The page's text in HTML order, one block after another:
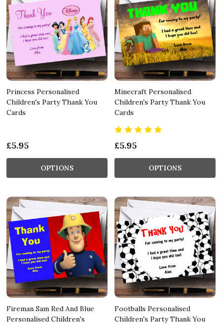
Princess Personalised
Children's Party Thank You
Cards
£5.95
OPTIONS
Minecraft Personalised
Children's Party Thank You
Cards
£5.95
OPTIONS
Fireman Sam Red And Blue
Personalised Children's
Footballs Personalised
Children's Party Thank You